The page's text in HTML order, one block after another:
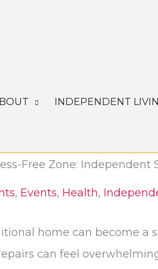
INDEPENDENT
Free Zone: Independent
, Events, Health,
home can become a
can feel